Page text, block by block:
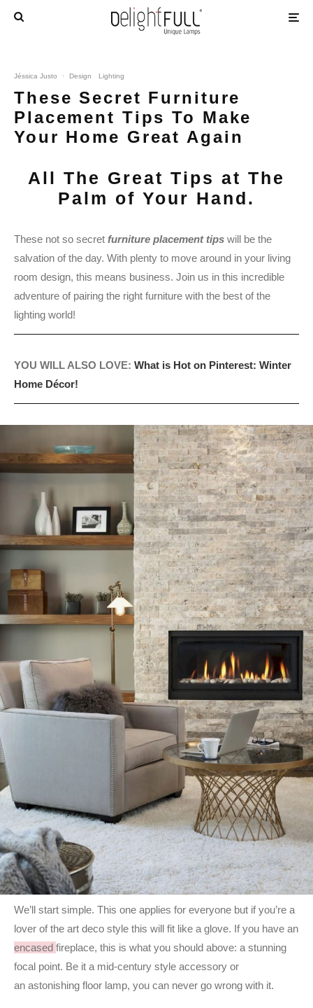
Jéssica Justo · Design Lighting
These Secret Furniture
Placement Tips To Make
Your Home Great Again
All The Great Tips at The
Palm of Your Hand.
These not so secret furniture placement tips will be the
salvation of the day. With plenty to move around in your living
room design, this means business. Join us in this incredible
adventure of pairing the right furniture with the best of the
lighting world!
YOU WILL ALSO LOVE: What is Hot on Pinterest: Winter
Home Décor!
We’ll start simple. This one applies for everyone but if you’re a
lover of the art deco style this will fit like a glove. If you have an
encased fireplace, this is what you should above: a stunning
focal point. Be it a mid-century style accessory or
an astonishing floor lamp, you can never go wrong with it.